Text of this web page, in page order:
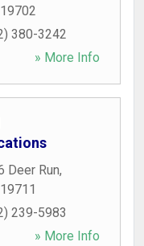
19702
380-3242
» More Info
Deer Run,
19711
239-5983
» More Info